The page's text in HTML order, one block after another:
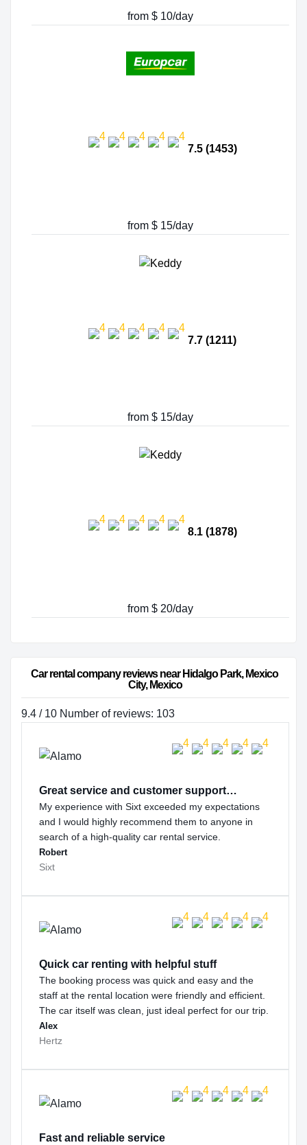
from $ 10/day
7.5 (1453)
from $ 15/day
7.7 (1211)
from $ 15/day
8.1 (1878)
from $ 20/day
Car rental company reviews near Hidalgo Park, Mexico
City, Mexico
9.4 / 10 Number of reviews: 103
Great service and customer support…
My experience with Sixt exceeded my expectations
and I would highly recommend them to anyone in
search of a high-quality car rental service.
Robert
Sixt
Quick car renting with helpful stuff
The booking process was quick and easy and the
staff at the rental location were friendly and efficient.
The car itself was clean, just ideal perfect for our trip.
Alex
Hertz
Fast and reliable service